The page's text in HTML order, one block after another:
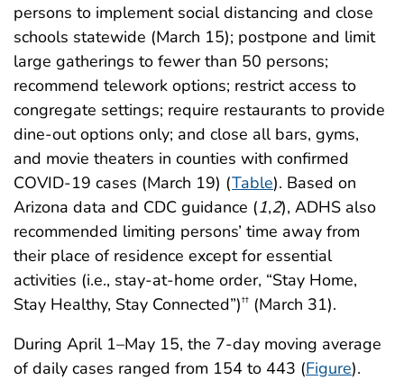
persons to implement social distancing and close
schools statewide (March 15); postpone and limit
large gatherings to fewer than 50 persons;
recommend telework options; restrict access to
congregate settings; require restaurants to provide
dine-out options only; and close all bars, gyms,
and movie theaters in counties with confirmed
COVID-19 cases (March 19) (Table). Based on
Arizona data and CDC guidance (1,2), ADHS also
recommended limiting persons’ time away from
their place of residence except for essential
activities (i.e., stay-at-home order, “Stay Home,
Stay Healthy, Stay Connected”)†† (March 31).
During April 1–May 15, the 7-day moving average
of daily cases ranged from 154 to 443 (Figure).